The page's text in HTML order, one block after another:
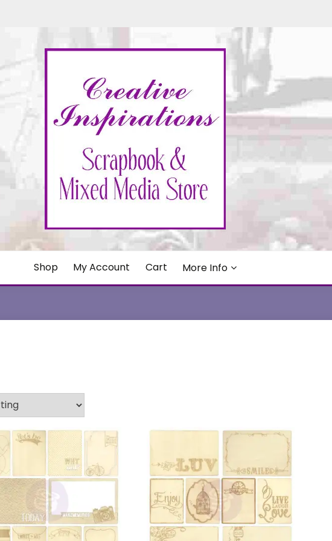
Shop My Account Cart More Info